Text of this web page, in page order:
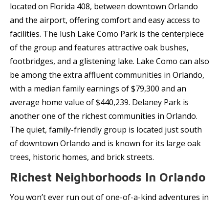
located on Florida 408, between downtown Orlando
and the airport, offering comfort and easy access to
facilities. The lush Lake Como Park is the centerpiece
of the group and features attractive oak bushes,
footbridges, and a glistening lake. Lake Como can also
be among the extra affluent communities in Orlando,
with a median family earnings of $79,300 and an
average home value of $440,239. Delaney Park is
another one of the richest communities in Orlando.
The quiet, family-friendly group is located just south
of downtown Orlando and is known for its large oak
trees, historic homes, and brick streets.
Richest Neighborhoods In Orlando
You won’t ever run out of one-of-a-kind adventures in